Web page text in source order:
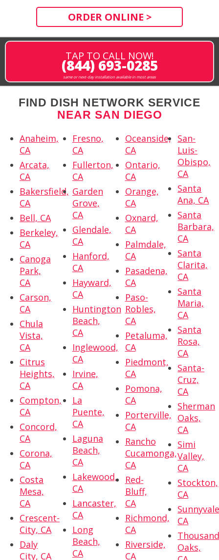
ORDER ONLINE >
TAP TO CALL NOW!
(844) 693-0285
same or next-day installation available in most areas
FIND DISH NETWORK SERVICE
NEAR SAN DIEGO
Anaheim,
CA
Arcata,
CA
Bakersfield,
CA
Bell, CA
Berkeley,
CA
Canoga
Park,
CA
Carson,
CA
Chula
Vista,
CA
Citrus
Heights,
CA
Compton,
CA
Concord,
CA
Corona,
CA
Costa
Mesa,
CA
Crescent-
City, CA
Daly
City, CA
Fresno,
CA
Fullerton,
CA
Garden
Grove,
CA
Glendale,
CA
Hanford,
CA
Hayward,
CA
Huntington
Beach,
CA
Inglewood,
CA
Irvine,
CA
La
Puente,
CA
Laguna
Beach,
CA
Lakewood,
CA
Lancaster,
CA
Long
Beach,
CA
Oceanside,
CA
Ontario,
CA
Orange,
CA
Oxnard,
CA
Palmdale,
CA
Pasadena,
CA
Paso-
Robles,
CA
Petaluma,
CA
Piedmont,
CA
Pomona,
CA
Porterville,
CA
Rancho
Cucamonga,
CA
Red-
Bluff,
CA
Richmond,
CA
Riverside,
CA
San-
Luis-
Obispo,
CA
Santa
Ana, CA
Santa
Barbara,
CA
Santa
Clarita,
CA
Santa
Maria,
CA
Santa
Rosa,
CA
Santa-
Cruz,
CA
Sherman
Oaks,
CA
Simi
Valley,
CA
Stockton,
CA
CA
Oaks,